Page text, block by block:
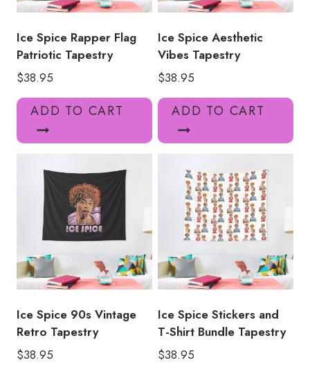
Ice Spice Rapper Flag
Patriotic Tapestry
$38.95
ADD TO CART
Ice Spice Aesthetic
Vibes Tapestry
$38.95
ADD TO CART
Ice Spice 90s Vintage
Retro Tapestry
$38.95
Ice Spice Stickers and
T-Shirt Bundle Tapestry
$38.95